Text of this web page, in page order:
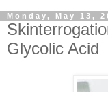
Monday, May 13,
Glycolic Acid